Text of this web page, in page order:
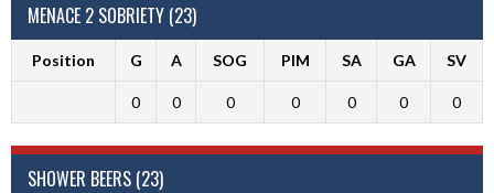
MENACE 2 SOBRIETY (23)
Position G A SOG PIM SA GA SV
0 0 0 0 0 0 0
SHOWER BEERS (23)